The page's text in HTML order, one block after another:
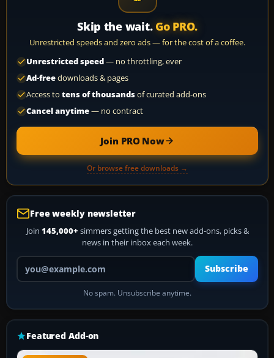
Skip the wait. Go PRO.
Unrestricted speeds and zero ads — for the cost of a coffee.
Unrestricted speed— no throttling, ever
Ad-freedownloads & pages
Access to tens of thousandsof curated add-ons
Cancel anytime— no contract
Join PRO Now
Or browse free downloads →
Free weekly newsletter
Join 145,000+ simmers getting the best new add-ons, picks &
news in their inbox each week.
Your email address
Subscribe
No spam. Unsubscribe anytime.
Featured Add-on